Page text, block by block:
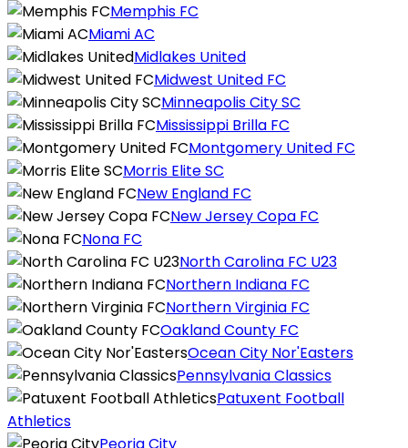
Memphis FC
Miami AC
Midlakes United
Midwest United FC
Minneapolis City SC
Mississippi Brilla FC
Montgomery United FC
Morris Elite SC
New England FC
New Jersey Copa FC
Nona FC
North Carolina FC U23
Northern Indiana FC
Northern Virginia FC
Oakland County FC
Ocean City Nor'Easters
Pennsylvania Classics
Patuxent Football
Athletics